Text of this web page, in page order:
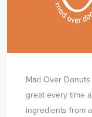
Mad Over
great every time
ingredients from